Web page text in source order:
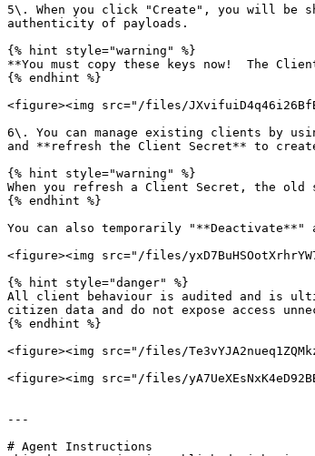
5\. When you click "Create", you will be
authenticity of payloads.
{% hint style="warning" %}
**You must copy these keys now!  The
{% endhint %}
<figure><img src="/files/
6\. You can manage existing clients by
and **refresh the Client Secret** to
{% hint style="warning" %}
When you refresh a Client Secret, the
{% endhint %}
You can also temporarily
<figure><img src="/files/
{% hint style="danger" %}
All client behaviour is audited and is
citizen data and do not expose access
{% endhint %}
<figure><img src="/files/
<figure><img src="/files/
---
# Agent Instructions